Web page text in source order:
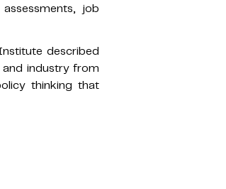
job
described
industry from
thinking that